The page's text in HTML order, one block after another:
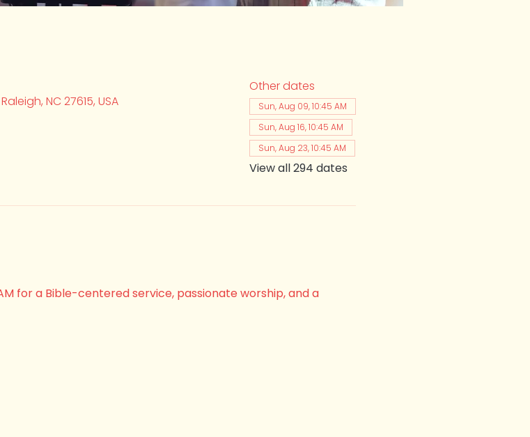
NC 27615, USA
Other dates
Sun, Aug 09, 10:45 AM
Sun, Aug 16, 10:45 AM
Sun, Aug 23, 10:45 AM
View all 294 dates
for a Bible-centered service, passionate worship, and a